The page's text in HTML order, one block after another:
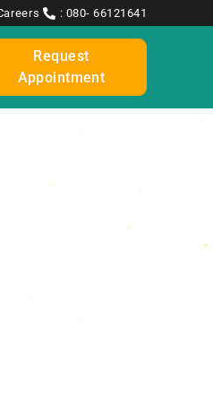
: 080- 66121641
Request
Appointment